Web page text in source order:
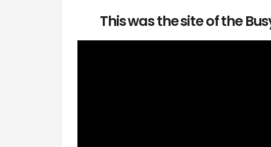
This was the site of the